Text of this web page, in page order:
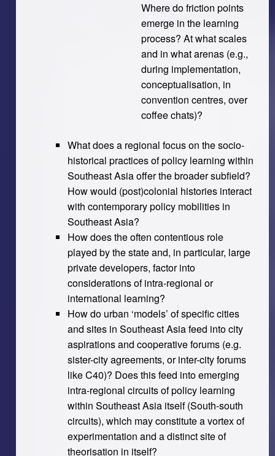
Where do friction points
emerge in the learning
process? At what scales
and in what arenas (e.g.,
during implementation,
conceptualisation, in
convention centres, over
coffee chats)?
What does a regional focus on the socio-
historical practices of policy learning within
Southeast Asia offer the broader subfield?
How would (post)colonial histories interact
with contemporary policy mobilities in
Southeast Asia?
How does the often contentious role
played by the state and, in particular, large
private developers, factor into
considerations of intra-regional or
international learning?
How do urban ‘models’ of specific cities
and sites in Southeast Asia feed into city
aspirations and cooperative forums (e.g.
sister-city agreements, or inter-city forums
like C40)? Does this feed into emerging
intra-regional circuits of policy learning
within Southeast Asia itself (South-south
circuits), which may constitute a vortex of
experimentation and a distinct site of
theorisation in itself?